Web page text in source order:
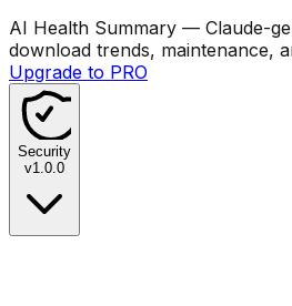
AI Health Summary — Claude-
download trends, maintenance,
Upgrade to PRO
Security
v1.0.0